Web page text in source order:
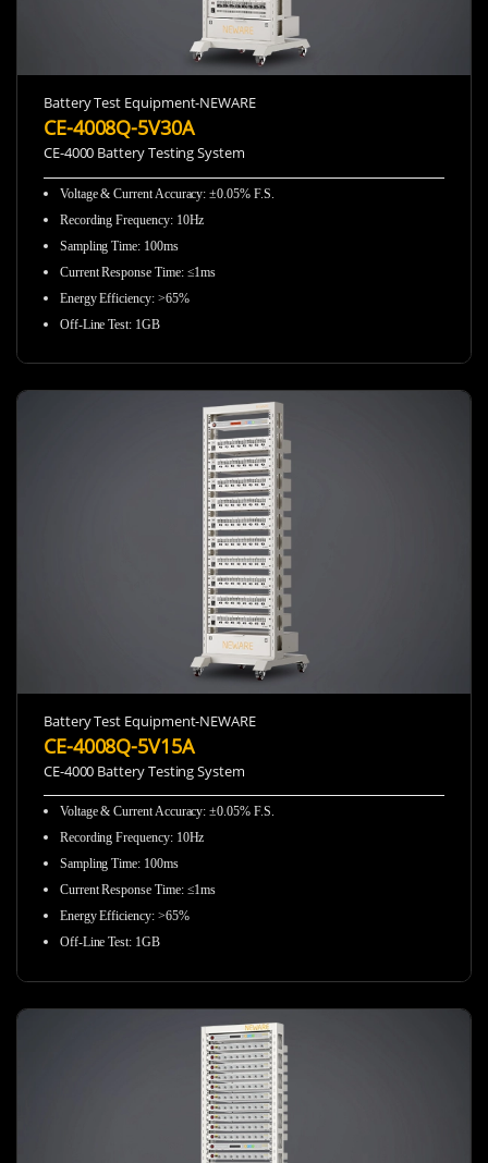
Battery Test Equipment-NEWARE
CE-4008Q-5V30A
CE-4000 Battery Testing System
Voltage & Current Accuracy:±0.05% F.S.
Recording Frequency: 10Hz
Sampling Time: 100ms
Current Response Time: ≤1ms
Energy Efficiency: >65%
Off-Line Test: 1GB
Battery Test Equipment-NEWARE
CE-4008Q-5V15A
CE-4000 Battery Testing System
Voltage & Current Accuracy:±0.05% F.S.
Recording Frequency: 10Hz
Sampling Time: 100ms
Current Response Time: ≤1ms
Energy Efficiency: >65%
Off-Line Test: 1GB